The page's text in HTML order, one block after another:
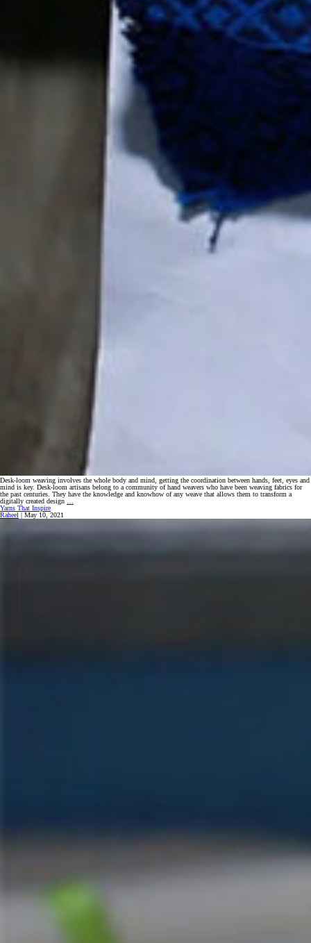
Desk-loom weaving involves the whole body and mind, getting the coordination between hands, feet, eyes and
mind is key. Desk-loom artisans belong to a community of hand weavers who have been weaving fabrics for
the past centuries. They have the knowledge and knowhow of any weave that allows them to transform a
digitally created design
The
Alive
Yarns That Inspire
Raheel | May 10, 2021